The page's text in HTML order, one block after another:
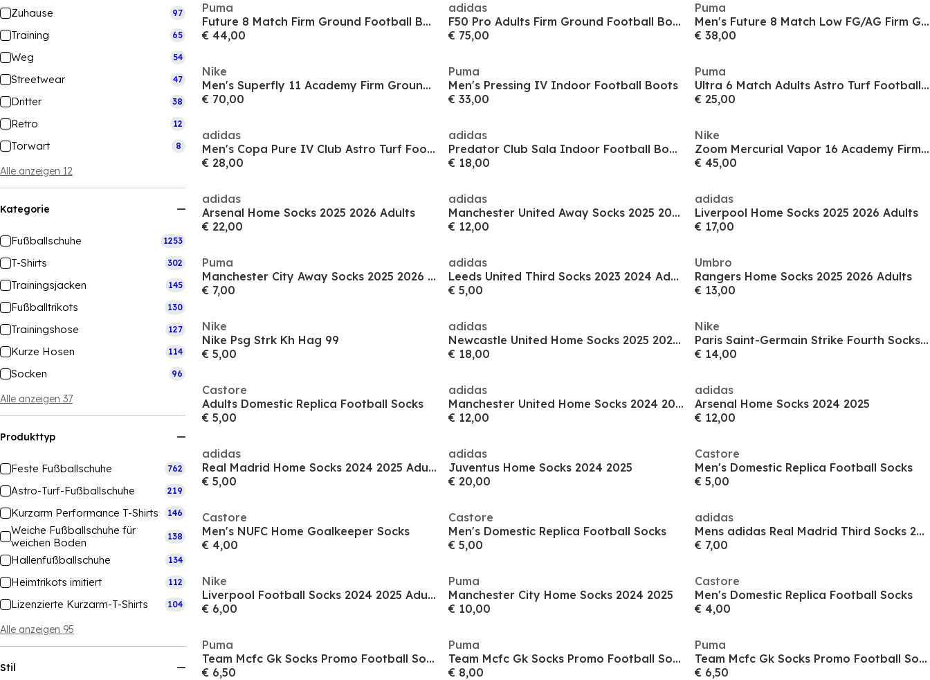
Zuhause 97
Training 65
Weg 54
Streetwear 47
Dritter 38
Retro 12
Torwart 8
Alle anzeigen 12
Kategorie
Fußballschuhe 1253
T-Shirts 302
Trainingsjacken 145
Fußballtrikots 130
Trainingshose 127
Kurze Hosen 114
Socken 96
Alle anzeigen 37
Produkttyp
Feste Fußballschuhe 762
Astro-Turf-Fußballschuhe 219
Kurzarm Performance T-Shirts 146
Weiche Fußballschuhe für
weichen Boden
138
Hallenfußballschuhe 134
Heimtrikots imitiert 112
Lizenzierte Kurzarm-T-Shirts 104
Alle anzeigen 95
Stil
Puma
Future 8 Match Firm Ground Football Boots
€ 44,00
adidas
F50 Pro Adults Firm Ground Football Boots
€ 75,00
Puma
Men's Future 8 Match Low FG/AG Firm Ground Football Boots
€ 38,00
Nike
Men's Superfly 11 Academy Firm Ground Football Boots
€ 70,00
Puma
Men's Pressing IV Indoor Football Boots
€ 33,00
Puma
Ultra 6 Match Adults Astro Turf Football Boots
€ 25,00
adidas
Men's Copa Pure IV Club Astro Turf Football Boot
€ 28,00
adidas
Predator Club Sala Indoor Football Boots
€ 18,00
Nike
Zoom Mercurial Vapor 16 Academy Firm Ground Football Boots
€ 45,00
adidas
Arsenal Home Socks 2025 2026 Adults
€ 22,00
adidas
Manchester United Away Socks 2025 2026 Adults
€ 12,00
adidas
Liverpool Home Socks 2025 2026 Adults
€ 17,00
Puma
Manchester City Away Socks 2025 2026 Adults
€ 7,00
adidas
Leeds United Third Socks 2023 2024 Adults
€ 5,00
Umbro
Rangers Home Socks 2025 2026 Adults
€ 13,00
Nike
Nike Psg Strk Kh Hag 99
€ 5,00
adidas
Newcastle United Home Socks 2025 2026 Adults
€ 18,00
Nike
Paris Saint-Germain Strike Fourth Socks 2024 2025 Adults
€ 14,00
Castore
Adults Domestic Replica Football Socks
€ 5,00
adidas
Manchester United Home Socks 2024 2025
€ 12,00
adidas
Arsenal Home Socks 2024 2025
€ 12,00
adidas
Real Madrid Home Socks 2024 2025 Adults
€ 5,00
adidas
Juventus Home Socks 2024 2025
€ 20,00
Castore
Men's Domestic Replica Football Socks
€ 5,00
Castore
Men's NUFC Home Goalkeeper Socks
€ 4,00
Castore
Men's Domestic Replica Football Socks
€ 5,00
adidas
Mens adidas Real Madrid Third Socks 24/25
€ 7,00
Nike
Liverpool Football Socks 2024 2025 Adults
€ 6,00
Puma
Manchester City Home Socks 2024 2025
€ 10,00
Castore
Men's Domestic Replica Football Socks
€ 4,00
Puma
Team Mcfc Gk Socks Promo Football Sock Mens
€ 6,50
Puma
Team Mcfc Gk Socks Promo Football Sock Mens
€ 8,00
Puma
Team Mcfc Gk Socks Promo Football Sock Mens
€ 6,50